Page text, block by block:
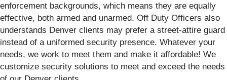
enforcement backgrounds, which means they are equally
effective, both armed and unarmed. Off Duty Officers also
understands Denver clients may prefer a street-attire guard
instead of a uniformed security presence. Whatever your
needs, we work to meet them and make it affordable! We
customize security solutions to meet and exceed the needs